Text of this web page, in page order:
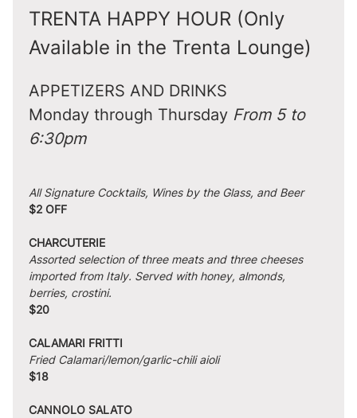
TRENTA HAPPY HOUR (Only
Available in the Trenta Lounge)
APPETIZERS AND DRINKS
Monday through Thursday From 5 to
6:30pm
All Signature Cocktails, Wines by the Glass, and Beer
$2 OFF
CHARCUTERIE
Assorted selection of three meats and three cheeses
imported from Italy. Served with honey, almonds,
berries, crostini.
$20
CALAMARI FRITTI
Fried Calamari/lemon/garlic-chili aioli
$18
CANNOLO SALATO